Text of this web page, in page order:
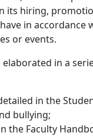
hiring,
in
or events.
in a
in the
bullying;
the Faculty